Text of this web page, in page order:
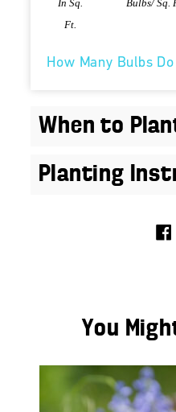
In Sq.
Ft.
Bulbs/ Sq.
How Many Bulbs
When to
Planting
You